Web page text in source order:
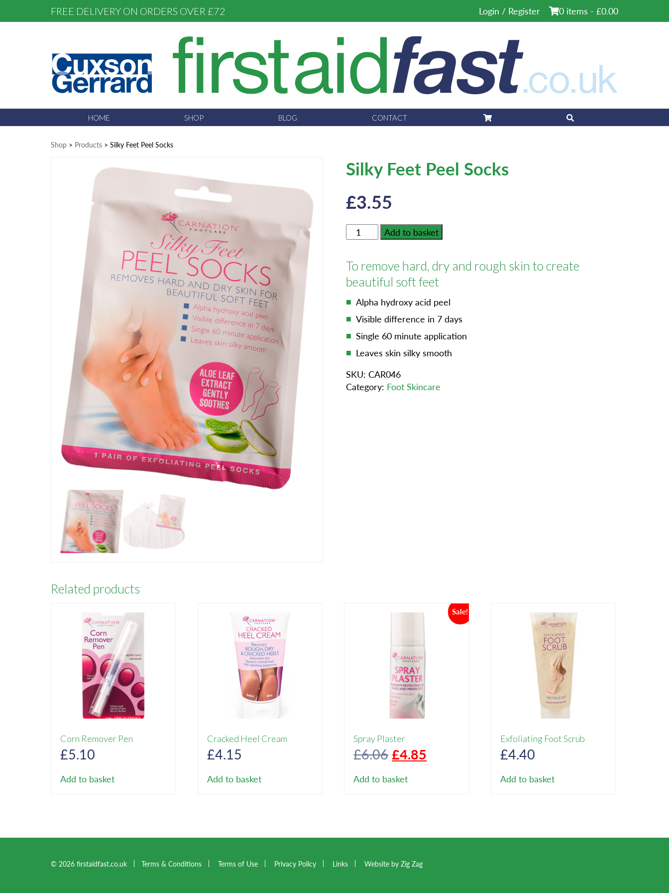
FREE DELIVERY ON ORDERS OVER £72 0 items - £0.00
Login / Register
HOME SHOP BLOG CONTACT
Shop > Products > Silky Feet Peel Socks
Silky Feet Peel Socks
£3.55
Silky
Feet
Socks
quantity
Add to basket
To remove hard, dry and rough skin to create
beautiful soft feet
Alpha hydroxy acid peel
Visible difference in 7 days
Single 60 minute application
Leaves skin silky smooth
SKU: CAR046
Category: Foot Skincare
Related products
Corn Remover Pen
£5.10
Add to basket
Cracked Heel Cream
£4.15
Add to basket
Sale!
Spray Plaster
£6.06Original
price
£4.85
Add to basket
Exfoliating Foot Scrub
£4.40
Add to basket
© 2026 firstaidfast.co.uk Terms & Conditions Terms of Use Privacy Policy Links Website by Zig Zag